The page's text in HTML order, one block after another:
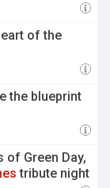
of the
the blueprint
of Green Day,
tribute night